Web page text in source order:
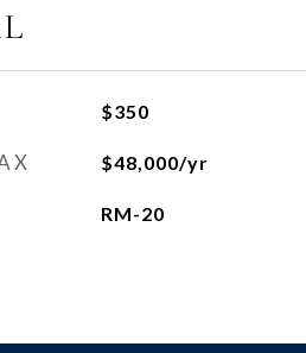
$350
$48,000/yr
RM-20